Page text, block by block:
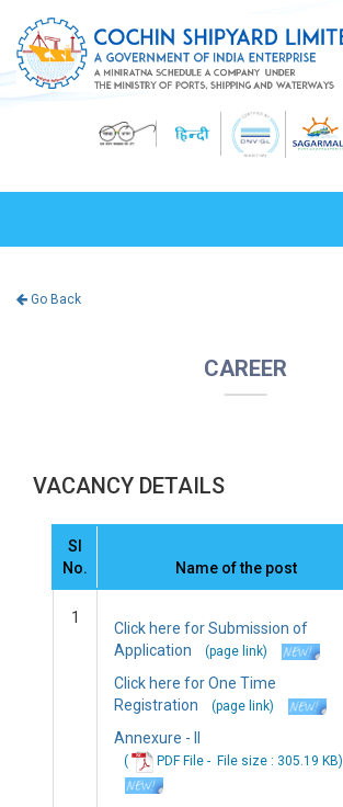
Go Back
CAREER
VACANCY DETAILS
Sl
No.
Name of the post
1
Click here for Submission of
Application
(page link)
Click here for One Time
Registration
(page link)
Annexure - II
( PDF File - File size : 305.19 KB)